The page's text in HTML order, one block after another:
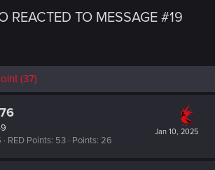
REACTED TO MESSAGE #19
(37)
Jan 10, 2025
RED Points 53 Points 26